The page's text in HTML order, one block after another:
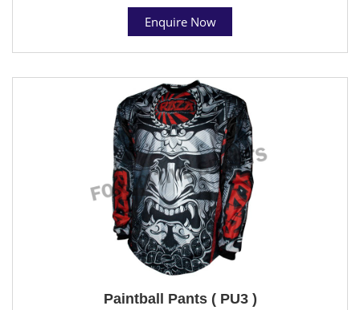
Enquire Now
Paintball Pants ( PU3 )